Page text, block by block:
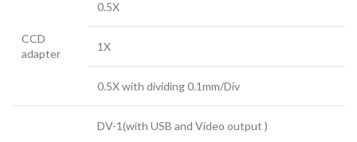
CCD
adapter
0.5X
1X
0.5X with dividing 0.1mm/Div
DV-1(with USB and Video output )